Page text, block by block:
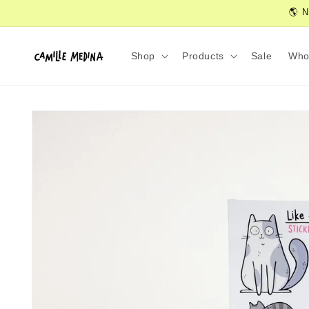
🌎
Shop Products Sale
Skip to